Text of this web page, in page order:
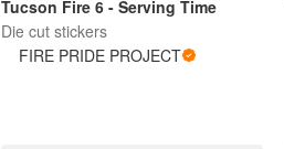
Tucson Fire 6 - Serving Time
Die cut stickers
FIRE PRIDE PROJECT